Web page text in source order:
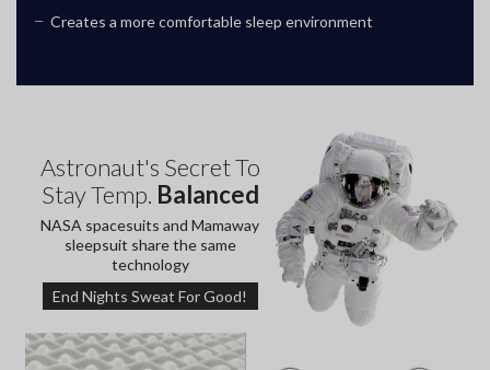
Creates a more comfortable sleep environment
Astronaut's Secret To
Stay Temp. Balanced
NASA spacesuits and Mamaway
sleepsuit share the same
technology
End Nights Sweat For Good!